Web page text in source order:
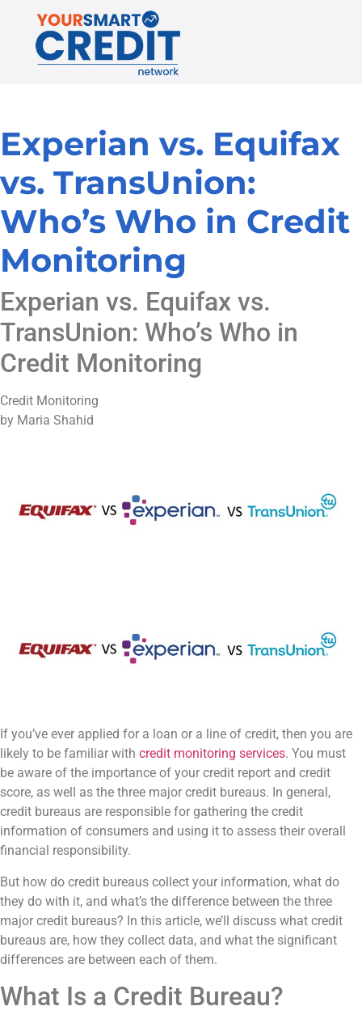
Experian vs. Equifax
vs. TransUnion:
Who’s Who in Credit
Monitoring
Experian vs. Equifax vs.
TransUnion: Who’s Who in
Credit Monitoring
Credit Monitoring
by Maria Shahid
If you’ve ever applied for a loan or a line of credit, then you are
likely to be familiar with credit monitoring services. You must
be aware of the importance of your credit report and credit
score, as well as the three major credit bureaus. In general,
credit bureaus are responsible for gathering the credit
information of consumers and using it to assess their overall
financial responsibility.
But how do credit bureaus collect your information, what do
they do with it, and what’s the difference between the three
major credit bureaus? In this article, we’ll discuss what credit
bureaus are, how they collect data, and what the significant
differences are between each of them.
What Is a Credit Bureau?